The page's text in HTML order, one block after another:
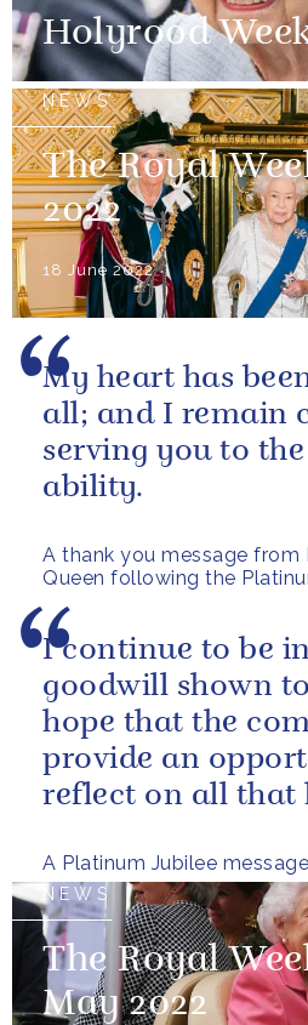
Holyrood
NEWS
The Royal
2022
18 June 2022
A thank you message from
Queen following the
My heart has
all; and I remain
serving you to
ability.
A Platinum Jubilee
I continue to be
goodwill shown
hope that the
provide an
reflect on all that
NEWS
The Royal
May 2022